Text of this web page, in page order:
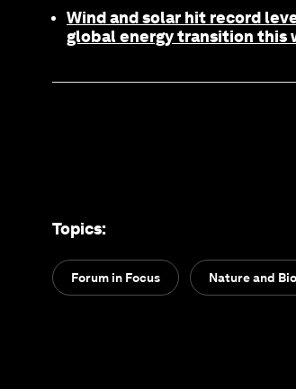
Wind and solar hit record
global energy transition this
Topics:
Forum in Focus Nature and